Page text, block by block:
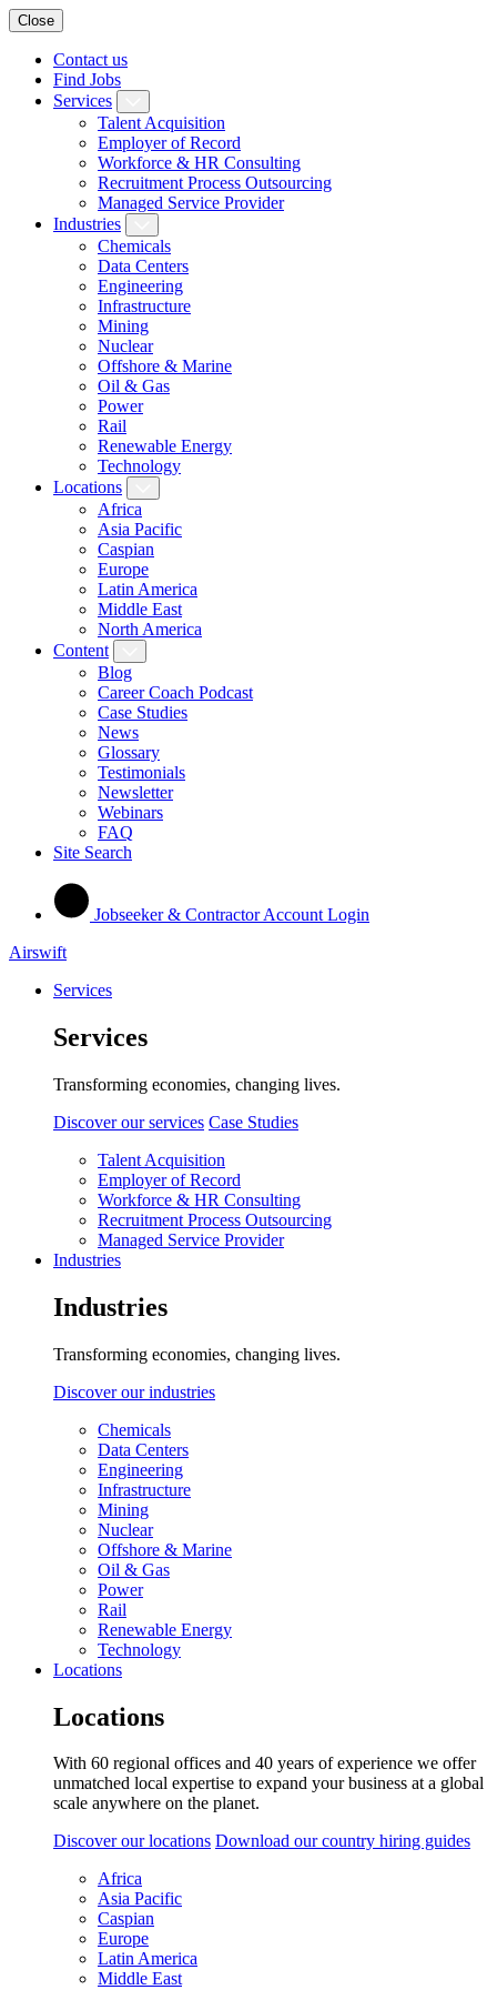
Close
Contact us
Find Jobs
Services
Talent Acquisition
Employer of Record
Workforce & HR Consulting
Recruitment Process Outsourcing
Managed Service Provider
Industries
Chemicals
Data Centers
Engineering
Infrastructure
Mining
Nuclear
Offshore & Marine
Oil & Gas
Power
Rail
Renewable Energy
Technology
Locations
Africa
Asia Pacific
Caspian
Europe
Latin America
Middle East
North America
Content
Blog
Career Coach Podcast
Case Studies
News
Glossary
Testimonials
Newsletter
Webinars
FAQ
Site Search
Jobseeker & Contractor Account Login
Airswift
Services
Services
Transforming economies, changing lives.
Discover our services Case Studies
Talent Acquisition
Employer of Record
Workforce & HR Consulting
Recruitment Process Outsourcing
Managed Service Provider
Industries
Industries
Transforming economies, changing lives.
Discover our industries
Chemicals
Data Centers
Engineering
Infrastructure
Mining
Nuclear
Offshore & Marine
Oil & Gas
Power
Rail
Renewable Energy
Technology
Locations
Locations
With 60 regional offices and 40 years of experience we offer
unmatched local expertise to expand your business at a global
scale anywhere on the planet.
Discover our locations Download our country hiring guides
Africa
Asia Pacific
Caspian
Europe
Latin America
Middle East